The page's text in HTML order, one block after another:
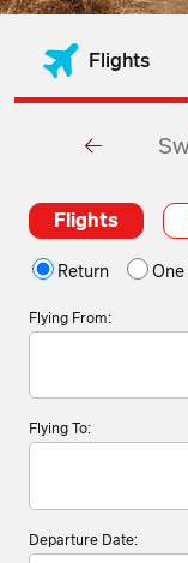
Flights
Flights
Return One
Flying From:
Flying To:
Departure Date: